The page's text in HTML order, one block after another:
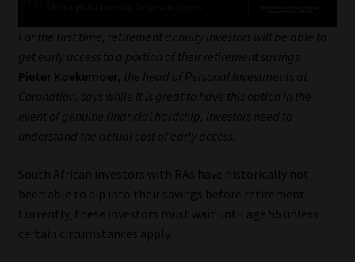
Compliance & Risk Management
Regulatory Exam Body
Information Refinery
Our People
Advertise on South Africa’s Most Trusted Financial Services
For the first time, retirement annuity investors will be able to
get early access to a portion of their retirement savings.
Pieter Koekemoer , the head of Personal Investments at
Coronation, says while it is great to have this option in the
event of genuine financial hardship, investors need to
understand the actual cost of early access.
South African investors with RAs have historically not
been able to dip into their savings before retirement.
Currently, these investors must wait until age 55 unless
certain circumstances apply.